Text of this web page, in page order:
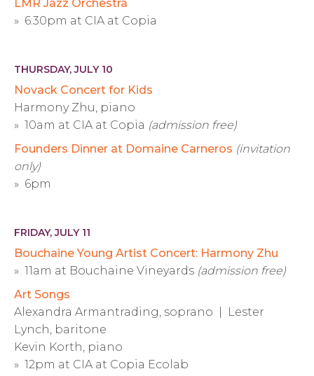
LMR Jazz Orchestra
» 6:30pm at CIA at Copia
THURSDAY, JULY 10
Novack Concert for Kids
Harmony Zhu, piano
» 10am at CIA at Copia (admission free)
Founders Dinner at Domaine Carneros (invitation
only)
» 6pm
FRIDAY, JULY 11
Bouchaine Young Artist Concert: Harmony Zhu
» 11am at Bouchaine Vineyards (admission free)
Art Songs
Alexandra Armantrading, soprano | Lester
Lynch, baritone
Kevin Korth, piano
» 12pm at CIA at Copia Ecolab